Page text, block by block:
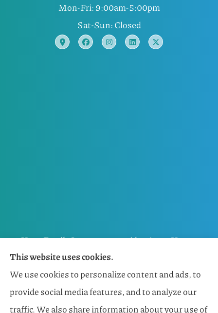
Mon-Fri: 9:00am-5:00pm
Sat-Sun: Closed
Horn Family Insurance provides Auto, Home,
Flood, General Liability, Business, and Boat &
Marine Insurance to all of Florida, including
Naples, Estero, Sarasota, Lakewood Ranch, and
Bonita Springs.
This website uses cookies.
We use cookies to personalize content and ads, to
provide social media features, and to analyze our
traffic. We also share information about your use of